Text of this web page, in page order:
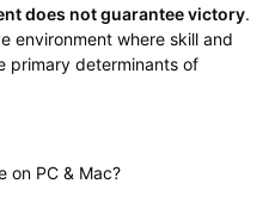
does not guarantee victory.
environment where skill and
primary determinants of
on PC & Mac?